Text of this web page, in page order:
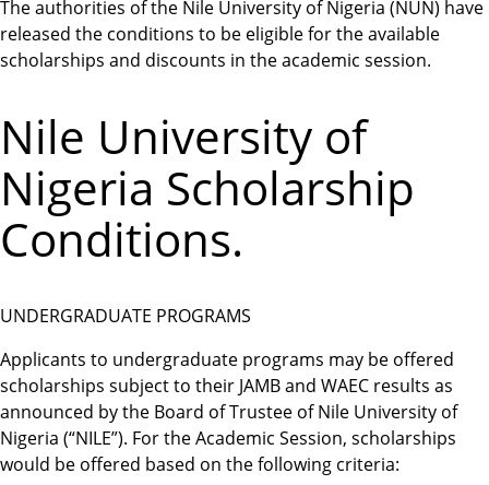
The authorities of the Nile University of Nigeria (NUN) have
released the conditions to be eligible for the available
scholarships and discounts in the academic session.
Nile University of
Nigeria Scholarship
Conditions.
UNDERGRADUATE PROGRAMS
Applicants to undergraduate programs may be offered
scholarships subject to their JAMB and WAEC results as
announced by the Board of Trustee of Nile University of
Nigeria (“NILE”). For the Academic Session, scholarships
would be offered based on the following criteria: